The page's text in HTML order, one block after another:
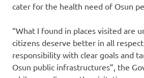
cater for the health need of Osun
“What I found in places visited are
citizens deserve better in all
responsibility with clear goals and
Osun public infrastructures”, the